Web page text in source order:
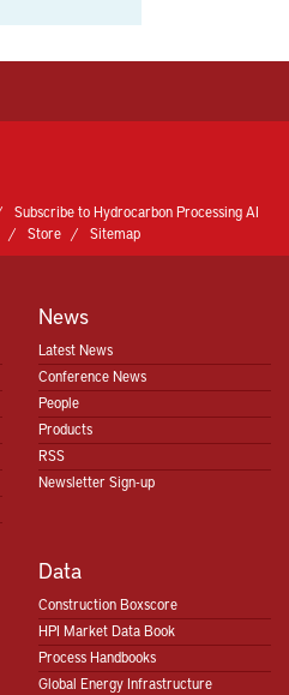
Subscribe to Hydrocarbon Processing AI
Store Sitemap
News
Latest News
Conference News
People
Products
RSS
Newsletter Sign-up
Data
Construction Boxscore
HPI Market Data Book
Process Handbooks
Global Energy Infrastructure